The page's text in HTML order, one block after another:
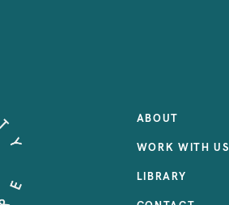
ABOUT
WORK WITH US
LIBRARY